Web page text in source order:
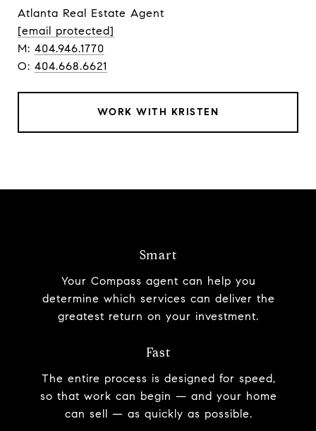
Atlanta Real Estate Agent
[email protected]
M: 404.946.1770
O: 404.668.6621
WORK WITH KRISTEN
Smart
Your Compass agent can help you
determine which services can deliver the
greatest return on your investment.
Fast
The entire process is designed for speed,
so that work can begin — and your home
can sell — as quickly as possible.